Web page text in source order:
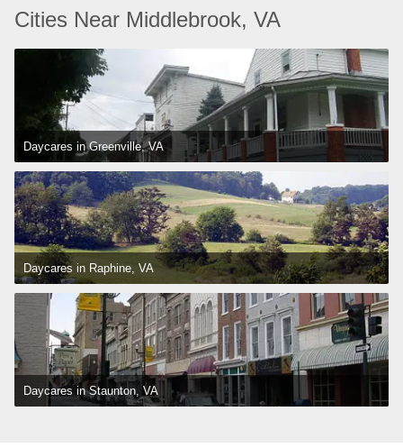
Cities Near Middlebrook, VA
Daycares in Greenville, VA
Daycares in Raphine, VA
Daycares in Staunton, VA